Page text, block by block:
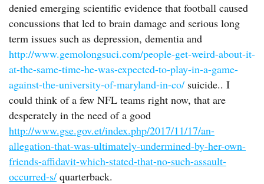
denied emerging scientific evidence that football caused
concussions that led to brain damage and serious long
term issues such as depression, dementia and
http://www.gemolongsuci.com/people-get-weird-about-it-
at-the-same-time-he-was-expected-to-play-in-a-game-
against-the-university-of-maryland-in-co/ suicide.. I
could think of a few NFL teams right now, that are
desperately in the need of a good
http://www.gse.gov.et/index.php/2017/11/17/an-
allegation-that-was-ultimately-undermined-by-her-own-
friends-affidavit-which-stated-that-no-such-assault-
occurred-s/ quarterback.